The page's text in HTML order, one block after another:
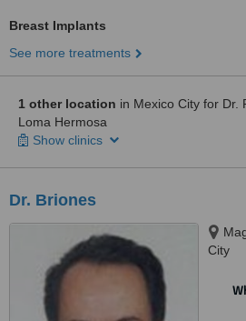
Breast Implants
See more treatments
1 other location in Mexico City for Dr.
Loma Hermosa
Show clinics
Dr. Briones
City